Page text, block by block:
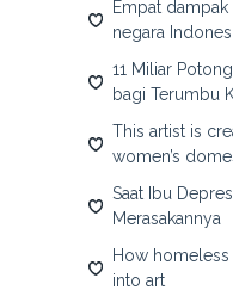
Empat
negara
11 Miliar
bagi Terumbu
This artist is
women’s
Saat Ibu
Merasakannya
How
into art